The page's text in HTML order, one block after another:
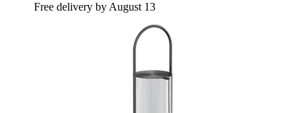
Free delivery by August 13